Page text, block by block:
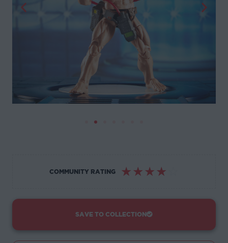
COMMUNITY RATING ☆ ☆ ☆ ☆
SAVE TO COLLECTION